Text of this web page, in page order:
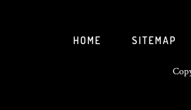
HOME SITEMAP